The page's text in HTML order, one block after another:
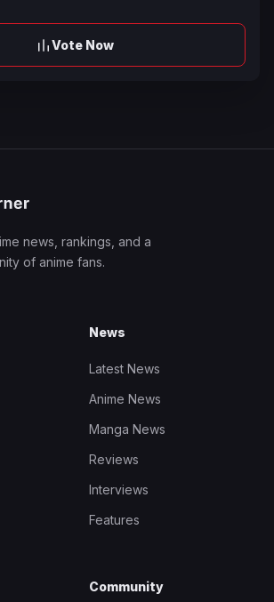
Vote Now
news, rankings, and a
of anime fans.
News
Latest News
Anime News
Manga News
Reviews
Interviews
Features
Community